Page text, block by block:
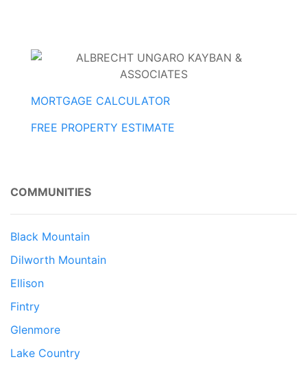
MORTGAGE CALCULATOR
FREE PROPERTY ESTIMATE
COMMUNITIES
Black Mountain
Dilworth Mountain
Ellison
Fintry
Glenmore
Lake Country